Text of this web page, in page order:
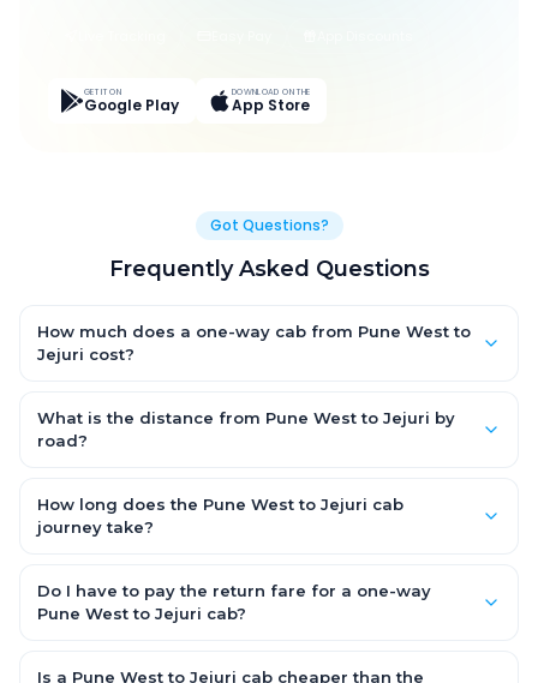
GET IT ON
Google Play
DOWNLOAD ON THE
App Store
Got Questions?
Frequently Asked Questions
How much does a one-way cab from Pune West to
Jejuri cost?
AC Hatchback, with Sedan and SUV priced a little higher. Every
fare is fixed and all-inclusive — tolls, taxes and driver
What is the distance from Pune West to Jejuri by
road?
by road.
How long does the Pune West to Jejuri cab
journey take?
road, depending on traffic and any stops you make.
Do I have to pay the return fare for a one-way
Pune West to Jejuri cab?
for Pune West to Jejuri — there is no return-journey fare. That is
Is a Pune West to Jejuri cab cheaper than the